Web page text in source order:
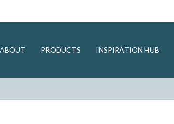
ABOUT PRODUCTS INSPIRATION HUB